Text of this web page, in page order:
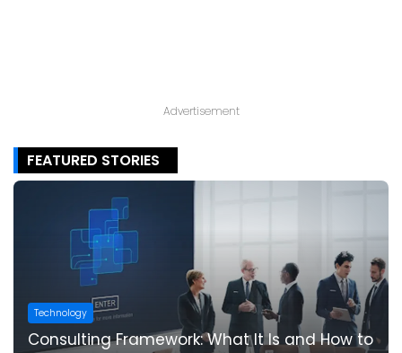
Advertisement
FEATURED STORIES
Technology
Consulting Framework: What It Is and How to